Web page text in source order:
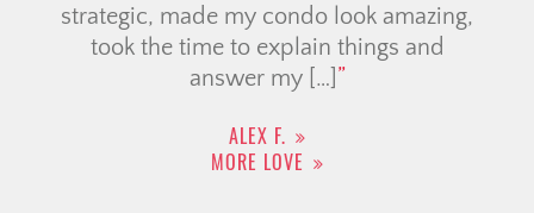
strategic, made my condo look amazing,
took the time to explain things and
answer my […]
ALEX F.
MORE LOVE